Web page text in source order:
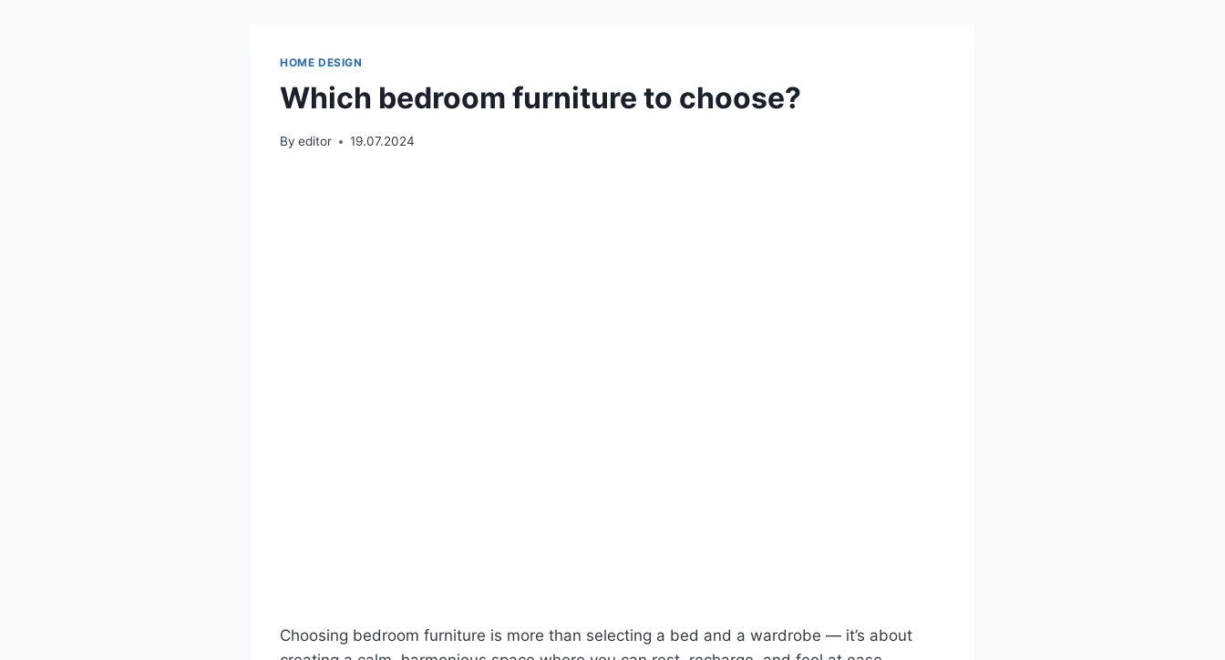
HOME DESIGN
Which bedroom furniture to choose?
By editor 19.07.2024
Choosing bedroom furniture is more than selecting a bed and a wardrobe — it’s about